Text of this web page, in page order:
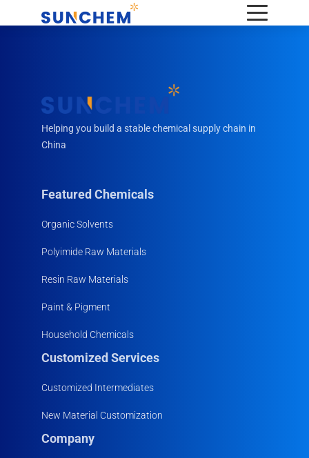
Helping you build a stable chemical supply chain in
China
Featured Chemicals
Organic Solvents
Polyimide Raw Materials
Resin Raw Materials
Paint & Pigment
Household Chemicals
Customized Services
Customized Intermediates
New Material Customization
Company